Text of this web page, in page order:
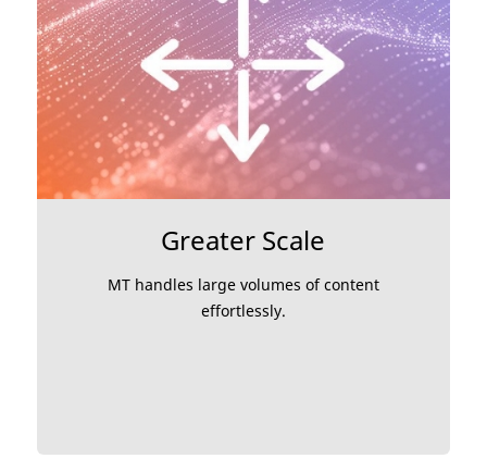
Greater Scale
MT handles large volumes of content
effortlessly.